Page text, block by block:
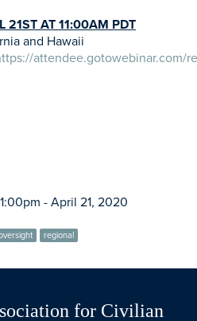
21ST AT 11:00AM PDT
and Hawaii
attendee.gotowebinar.com/
- April 21, 2020
regional
for Civilian